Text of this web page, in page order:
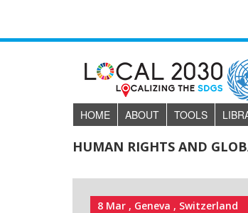
HOME ABOUT TOOLS
HUMAN RIGHTS AND
8 Mar , Geneva , Switzerland